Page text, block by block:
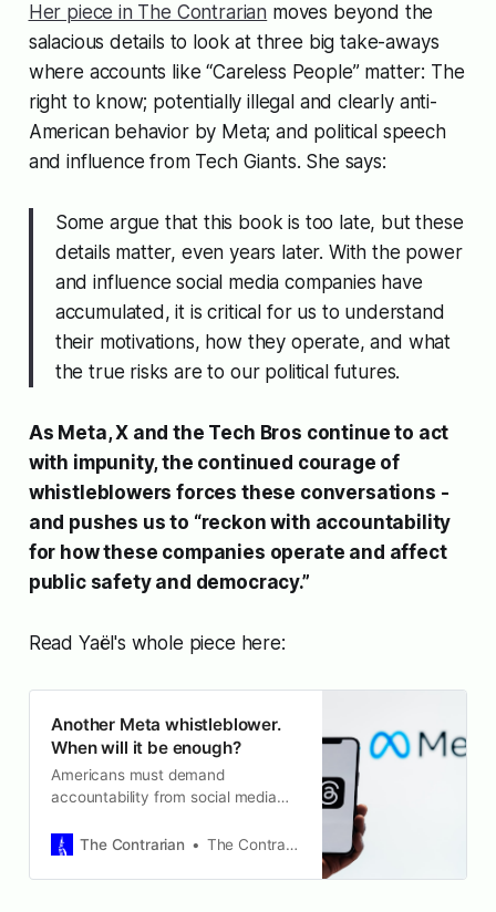
Her piece in The Contrarian moves beyond the
salacious details to look at three big take-aways
where accounts like “Careless People” matter: The
right to know; potentially illegal and clearly anti-
American behavior by Meta; and political speech
and influence from Tech Giants. She says:
Some argue that this book is too late, but these
details matter, even years later. With the power
and influence social media companies have
accumulated, it is critical for us to understand
their motivations, how they operate, and what
the true risks are to our political futures.
As Meta, X and the Tech Bros continue to act
with impunity, the continued courage of
whistleblowers forces these conversations -
and pushes us to “reckon with accountability
for how these companies operate and affect
public safety and democracy.”
Read Yaël's whole piece here:
Another Meta whistleblower.
When will it be enough?
Americans must demand
accountability from social media
The Contrarian
The Contrarian